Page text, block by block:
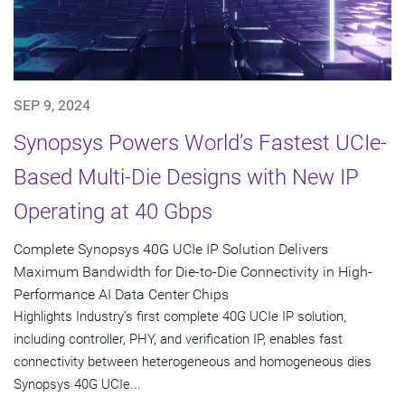
SEP 9, 2024
Synopsys Powers World’s Fastest UCIe-
Based Multi-Die Designs with New IP
Operating at 40 Gbps
Complete Synopsys 40G UCIe IP Solution Delivers
Maximum Bandwidth for Die-to-Die Connectivity in High-
Performance AI Data Center Chips
Highlights Industry’s first complete 40G UCIe IP solution,
including controller, PHY, and verification IP, enables fast
connectivity between heterogeneous and homogeneous dies
Synopsys 40G UCIe...